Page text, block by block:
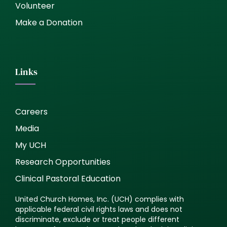
Volunteer
Make a Donation
Links
Careers
Media
My UCH
Research Opportunities
Clinical Pastoral Education
United Church Homes, Inc. (UCH) complies with
applicable federal civil rights laws and does not
discriminate, exclude or treat people different